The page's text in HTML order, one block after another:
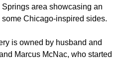
area showcasing an
Chicago-inspired sides.
is owned by husband and
Marcus McNac, who started